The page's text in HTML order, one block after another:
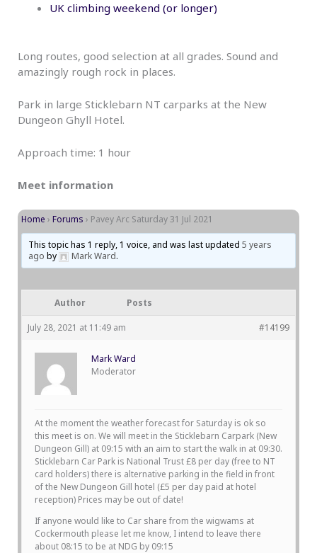
UK climbing weekend (or longer)
Long routes, good selection at all grades. Sound and
amazingly rough rock in places.
Park in large Sticklebarn NT carparks at the New
Dungeon Ghyll Hotel.
Approach time: 1 hour
Meet information
Home › Forums › Pavey Arc Saturday 31 Jul 2021
This topic has 1 reply, 1 voice, and was last updated5 years
ago by Mark Ward.
Author Posts
July 28, 2021 at 11:49 am #14199
Mark Ward
Moderator
At the moment the weather forecast for Saturday is ok so
this meet is on. We will meet in the Sticklebarn Carpark (New
Dungeon Gill) at 09:15 with an aim to start the walk in at 09:30.
Sticklebarn Car Park is National Trust £8 per day (free to NT
card holders) there is alternative parking in the field in front
of the New Dungeon Gill hotel (£5 per day paid at hotel
reception) Prices may be out of date!
If anyone would like to Car share from the wigwams at
Cockermouth please let me know, I intend to leave there
about 08:15 to be at NDG by 09:15